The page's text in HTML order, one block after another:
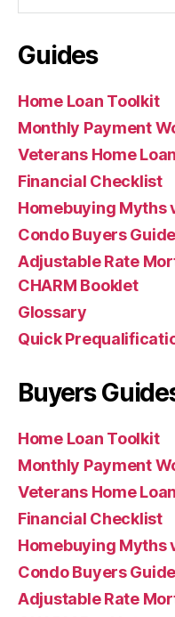
Guides
Home Loan Toolkit
Monthly Payment
Veterans Home
Financial Checklist
Homebuying Myths
Condo Buyers Guide
Adjustable Rate
CHARM Booklet
Glossary
Quick
Buyers
Home Loan Toolkit
Monthly Payment
Veterans Home
Financial Checklist
Homebuying Myths
Condo Buyers Guide
Adjustable Rate